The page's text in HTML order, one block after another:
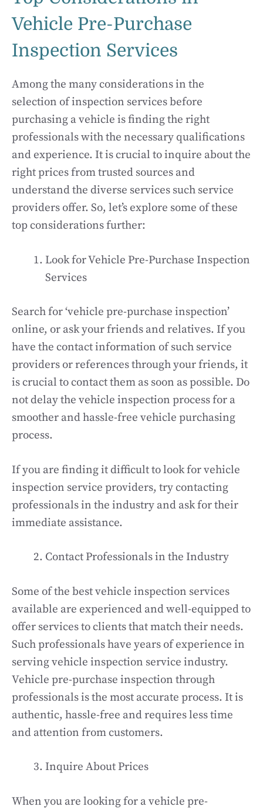
Vehicle Pre-Purchase
Inspection Services
Among the many considerations in the
selection of inspection services before
purchasing a vehicle is finding the right
professionals with the necessary qualifications
and experience. It is crucial to inquire about the
right prices from trusted sources and
understand the diverse services such service
providers offer. So, let’s explore some of these
top considerations further:
Look for Vehicle Pre-Purchase Inspection
Services
Search for ‘vehicle pre-purchase inspection’
online, or ask your friends and relatives. If you
have the contact information of such service
providers or references through your friends, it
is crucial to contact them as soon as possible. Do
not delay the vehicle inspection process for a
smoother and hassle-free vehicle purchasing
process.
If you are finding it difficult to look for vehicle
inspection service providers, try contacting
professionals in the industry and ask for their
immediate assistance.
Contact Professionals in the Industry
Some of the best vehicle inspection services
available are experienced and well-equipped to
offer services to clients that match their needs.
Such professionals have years of experience in
serving vehicle inspection service industry.
Vehicle pre-purchase inspection through
professionals is the most accurate process. It is
authentic, hassle-free and requires less time
and attention from customers.
Inquire About Prices
When you are looking for a vehicle pre-